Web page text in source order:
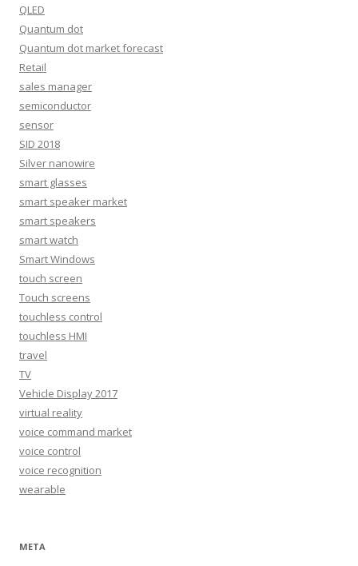
QLED
Quantum dot
Quantum dot market forecast
Retail
sales manager
semiconductor
sensor
SID 2018
Silver nanowire
smart glasses
smart speaker market
smart speakers
smart watch
Smart Windows
touch screen
Touch screens
touchless control
touchless HMI
travel
TV
Vehicle Display 2017
virtual reality
voice command market
voice control
voice recognition
wearable
META